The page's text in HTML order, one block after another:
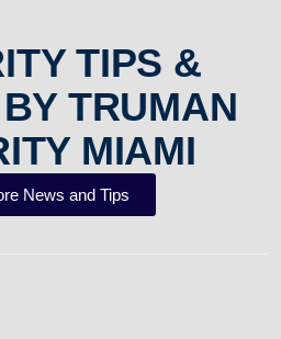
TIPS &
TRUMAN
MIAMI
News and Tips